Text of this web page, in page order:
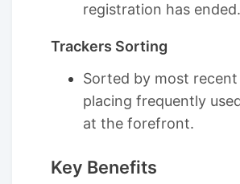
registration has ended.
Trackers Sorting
Sorted by most recent
placing frequently
at the forefront.
Key Benefits